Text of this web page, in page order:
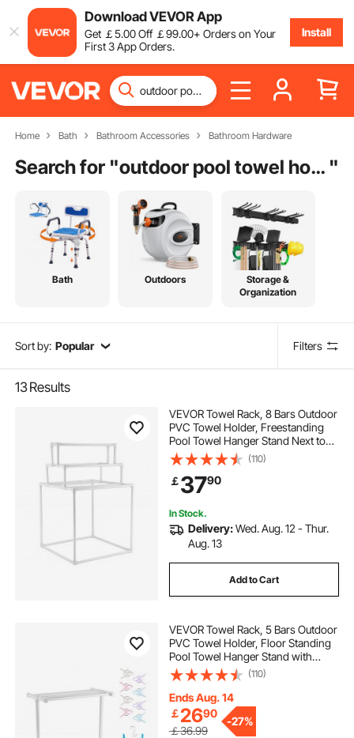
Download VEVOR App
Get ￡5.00Off ￡99.00+ Orders on Your
First 3 App Orders.
Install
Home Bath Bathroom Accessories Bathroom Hardware
Search for " outdoor pool towel hooks "
Bath Outdoors
Storage &
Organization
Sort by: Popular Filters
13Results
VEVOR Towel Rack, 8 Bars Outdoor
PVC Towel Holder, Freestanding
Pool Towel Hanger Stand Next to
Hot Tub, Outdoor Indoor Quilt
Drying Rack Organizer, Ideal for
Poolside, Bathroom, Spa, White
(110)
￡3790
In Stock.
Delivery:Wed. Aug. 12 - Thur.
Aug. 13
Add to Cart
VEVOR Towel Rack, 5 Bars Outdoor
PVC Towel Holder, Floor Standing
Pool Towel Hanger Stand with
Clips, Bag & Hook, Outdoor Indoor
Quilt Drying Rack Organizer, Ideal
for Poolside, Bathroom, Spa, White
(110)
Ends Aug. 14
￡2690
￡36.99
-27%